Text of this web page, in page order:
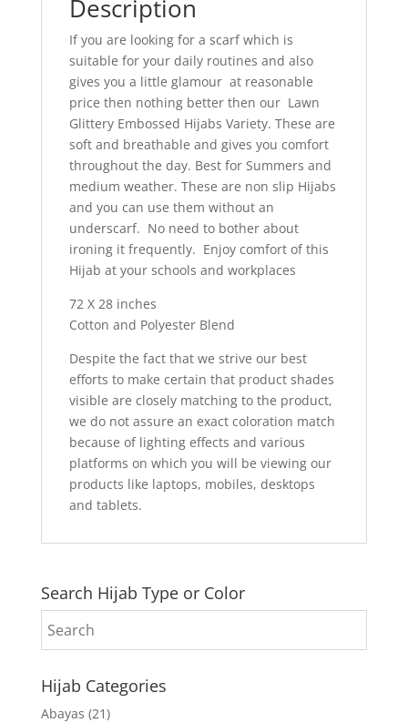
Description
If you are looking for a scarf which is
suitable for your daily routines and also
gives you a little glamour at reasonable
price then nothing better then our Lawn
Glittery Embossed Hijabs Variety. These are
soft and breathable and gives you comfort
throughout the day. Best for Summers and
medium weather. These are non slip Hijabs
and you can use them without an
underscarf. No need to bother about
ironing it frequently. Enjoy comfort of this
Hijab at your schools and workplaces
72 X 28 inches
Cotton and Polyester Blend
Despite the fact that we strive our best
efforts to make certain that product shades
visible are closely matching to the product,
we do not assure an exact coloration match
because of lighting effects and various
platforms on which you will be viewing our
products like laptops, mobiles, desktops
and tablets.
Search Hijab Type or Color
Hijab Categories
Abayas (21)